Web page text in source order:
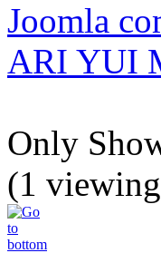
Joomla
ARI YUI
Only
(1